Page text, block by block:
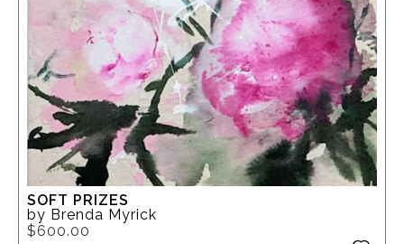
SOFT PRIZES
by Brenda Myrick
$600.00